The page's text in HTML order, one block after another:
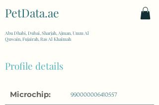
PetData.ae
Abu Dhabi, Dubai, Sharjah, Ajman, Umm Al
Quwain, Fujairah, Ras Al Khaimah
Profile details
Microchip: 990000006410557